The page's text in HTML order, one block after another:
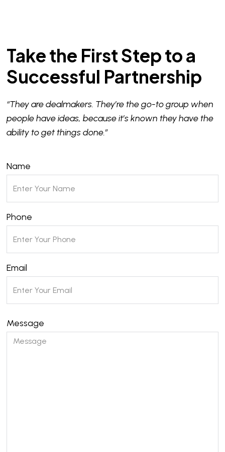
Take the First Step to a
Successful Partnership
“They are dealmakers. They’re the go-to group when
people have ideas, because it’s known they have the
ability to get things done.”
Name
Phone
Email
Message